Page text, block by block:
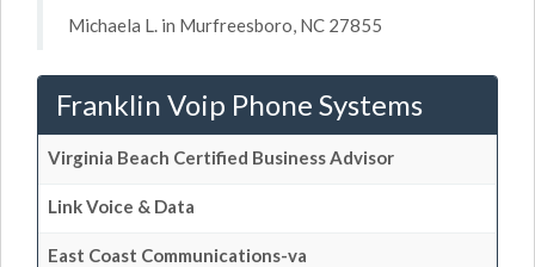
Michaela L. in Murfreesboro, NC 27855
Franklin Voip Phone Systems
Virginia Beach Certified Business Advisor
Link Voice & Data
East Coast Communications-va